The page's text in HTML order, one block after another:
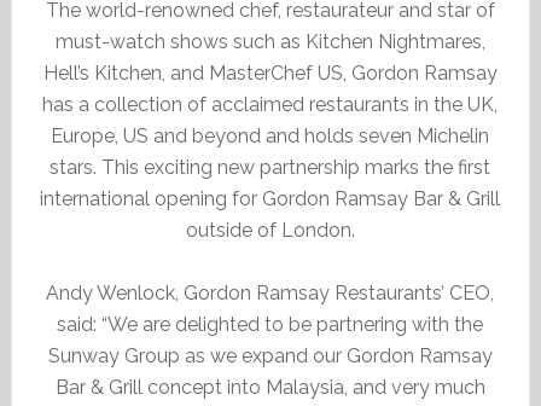
The world-renowned chef, restaurateur and star of
must-watch shows such as Kitchen Nightmares,
Hell’s Kitchen, and MasterChef US, Gordon Ramsay
has a collection of acclaimed restaurants in the UK,
Europe, US and beyond and holds seven Michelin
stars. This exciting new partnership marks the first
international opening for Gordon Ramsay Bar & Grill
outside of London.
Andy Wenlock, Gordon Ramsay Restaurants’ CEO,
said: “We are delighted to be partnering with the
Sunway Group as we expand our Gordon Ramsay
Bar & Grill concept into Malaysia, and very much